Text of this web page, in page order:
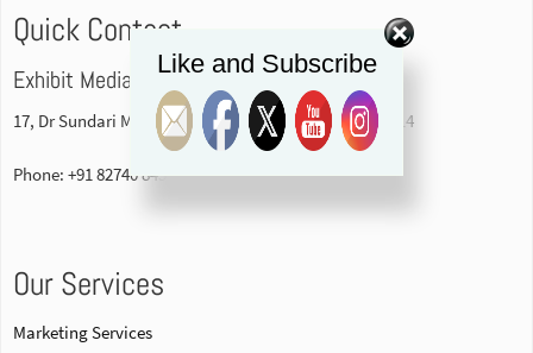
Quick Contact
Exhibit Media Pvt. Ltd
17, Dr Sundari Mohan Avenue, 1st floor Kolkata-700014
Phone: +91 82740 84578
Our Services
Marketing Services
Like and Subscribe